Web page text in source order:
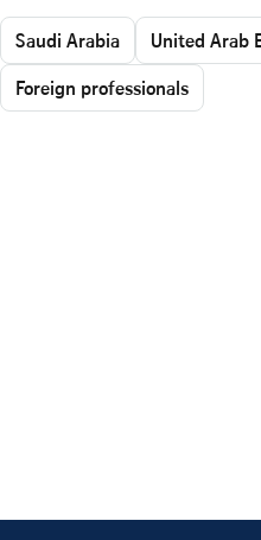
Saudi Arabia
United Arab
Foreign professionals